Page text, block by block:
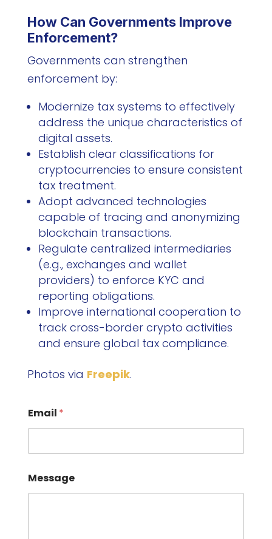
How Can Governments Improve
Enforcement?
Governments can strengthen
enforcement by:
Modernize tax systems to effectively
address the unique characteristics of
digital assets.
Establish clear classifications for
cryptocurrencies to ensure consistent
tax treatment.
Adopt advanced technologies
capable of tracing and anonymizing
blockchain transactions.
Regulate centralized intermediaries
(e.g., exchanges and wallet
providers) to enforce KYC and
reporting obligations.
Improve international cooperation to
track cross-border crypto activities
and ensure global tax compliance.
Photos via Freepik.
Email *
Message